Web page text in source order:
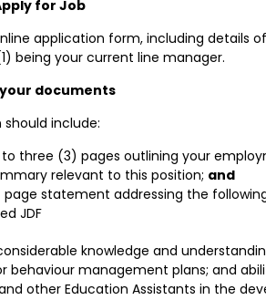
for Job
application form, including details
being your current line manager.
documents
include:
to three (3) pages outlining your
relevant to this position; and
statement addressing the
JDF
knowledge and
behaviour management plans; and
other Education Assistants in the